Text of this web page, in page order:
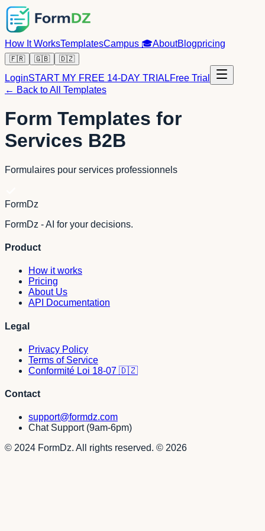
How It WorksTemplatesCampus 🎓AboutBlogpricing
🇫🇷 🇬🇧 🇩🇿
LoginSTART MY FREE 14-DAY TRIALFree Trial
← Back to All Templates
Form Templates for
Services B2B
Formulaires pour services professionnels
FormDz
FormDz - AI for your decisions.
Product
How it works
Pricing
About Us
API Documentation
Legal
Privacy Policy
Terms of Service
Conformité Loi 18-07 🇩🇿
Contact
support@formdz.com
Chat Support (9am-6pm)
© 2024 FormDz. All rights reserved. © 2026